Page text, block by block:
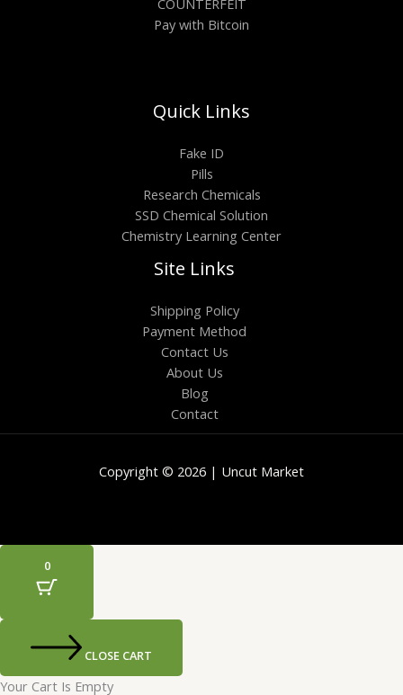
COUNTERFEIT
Pay with Bitcoin
Quick Links
Fake ID
Pills
Research Chemicals
SSD Chemical Solution
Chemistry Learning Center
Site Links
Shipping Policy
Payment Method
Contact Us
About Us
Blog
Contact
Copyright © 2026 | Uncut Market
0
CLOSE CART
Your Cart Is Empty